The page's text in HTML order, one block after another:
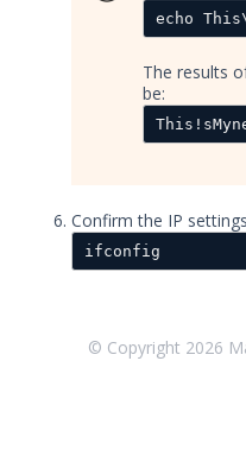
Validation Platform
Security Validation
Administration
Using Security
Protected Theater
echo
The results
be:
Confirm the IP
ifconfig
© Copyright 2026